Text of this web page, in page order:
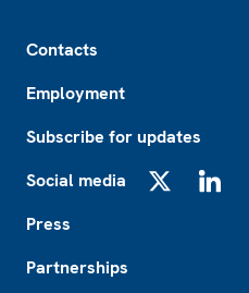
Contacts
Employment
Subscribe for updates
Social media
Press
Partnerships